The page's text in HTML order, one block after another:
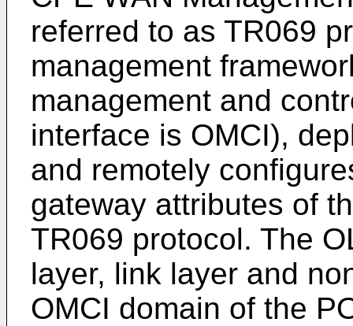
referred to as TR069
management
management and
interface is OMCI),
and remotely
gateway attributes of
TR069 protocol. The
layer, link layer and
OMCI domain of the